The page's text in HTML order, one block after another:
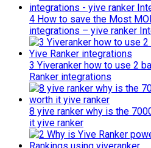
4 How to save the Most
integrations – yive ranker
3 Yiveranker how to use 2
Ranker integrations
8 yive ranker why is the
it yive ranker